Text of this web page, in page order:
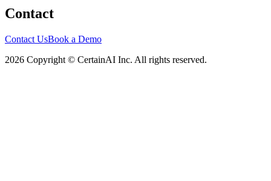
Contact
Contact UsBook a Demo
2026 Copyright © CertainAI Inc. All rights reserved.